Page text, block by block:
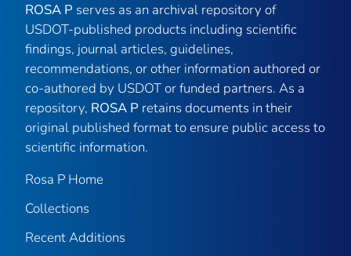
ROSA P serves as an archival repository of
USDOT-published products including scientific
findings, journal articles, guidelines,
recommendations, or other information authored or
co-authored by USDOT or funded partners. As a
repository, ROSA P retains documents in their
original published format to ensure public access to
scientific information.
Rosa P Home
Collections
Recent Additions